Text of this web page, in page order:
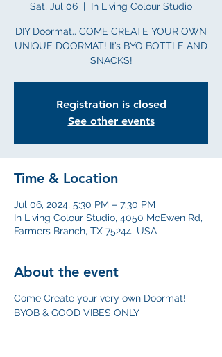
Sat, Jul 06
  |
In Living Colour Studio
DIY Doormat.. COME CREATE YOUR OWN
UNIQUE DOORMAT! It’s BYO BOTTLE AND
SNACKS!
Registration is closed
See other events
Time & Location
Jul 06, 2024, 5:30 PM – 7:30 PM
In Living Colour Studio, 4050 McEwen Rd,
Farmers Branch, TX 75244, USA
About the event
Come Create your very own Doormat!
BYOB & GOOD VIBES ONLY